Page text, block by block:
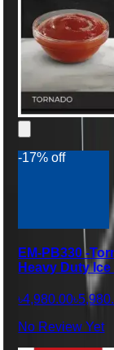
-17% off
EM-PB330 -
Heavy Duty
৳4,980.00
No Review Yet